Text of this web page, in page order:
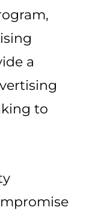
a
to